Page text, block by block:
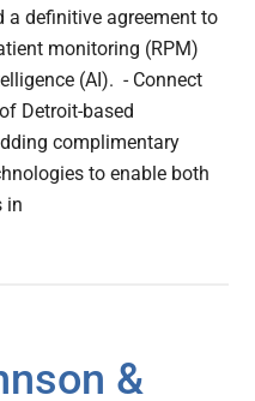
a definitive agreement to
monitoring (RPM)
(AI). - Connect
Detroit-based
complimentary
to enable both
in
&